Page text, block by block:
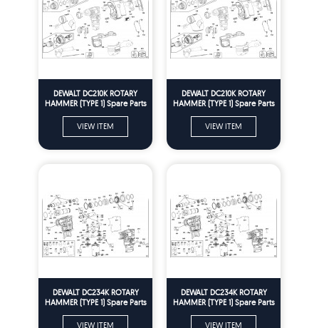
DEWALT DC210K ROTARY
HAMMER (TYPE 1) Spare Parts
VIEW ITEM
DEWALT DC210K ROTARY
HAMMER (TYPE 1) Spare Parts
VIEW ITEM
DEWALT DC234K ROTARY
HAMMER (TYPE 1) Spare Parts
VIEW ITEM
DEWALT DC234K ROTARY
HAMMER (TYPE 1) Spare Parts
VIEW ITEM